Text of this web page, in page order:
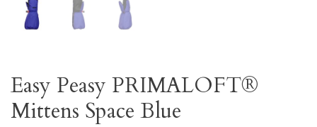
Easy Peasy PRIMALOFT®
Mittens Space Blue